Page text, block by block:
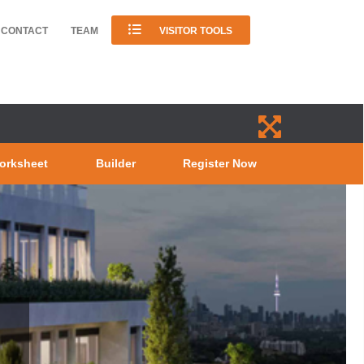
CONTACT TEAM VISITOR TOOLS
Builder Register Now